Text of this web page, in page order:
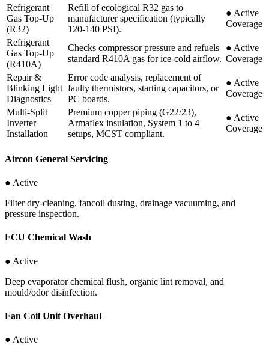
Refrigerant
Gas Top-Up
(R32)
Refill of ecological R32 gas to
manufacturer specification (typically
120-140 PSI).
● Active
Coverage
Refrigerant
Gas Top-Up
(R410A)
Checks compressor pressure and refuels
standard R410A gas for ice-cold airflow.
● Active
Coverage
Repair &
Blinking Light
Diagnostics
Error code analysis, replacement of
faulty thermistors, starting capacitors, or
PC boards.
● Active
Coverage
Multi-Split
Inverter
Installation
Premium copper piping (G22/23),
Armaflex insulation, System 1 to 4
setups, MCST compliant.
● Active
Coverage
Aircon General Servicing
● Active
Filter dry-cleaning, fancoil dusting, drainage vacuuming, and
pressure inspection.
FCU Chemical Wash
● Active
Deep evaporator chemical flush, organic lint removal, and
mould/odor disinfection.
Fan Coil Unit Overhaul
● Active